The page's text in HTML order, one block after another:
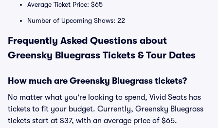
Average Ticket Price: $65
Number of Upcoming Shows: 22
Frequently Asked Questions about
Greensky Bluegrass Tickets & Tour Dates
How much are Greensky Bluegrass tickets?
No matter what you're looking to spend, Vivid Seats has
tickets to fit your budget. Currently, Greensky Bluegrass
tickets start at $37, with an average price of $65.